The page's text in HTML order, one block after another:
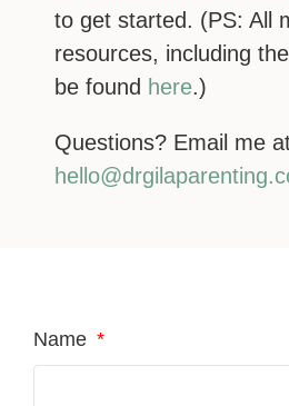
to get started. (PS: All
resources, including
be found here.)
Questions? Email me
Name